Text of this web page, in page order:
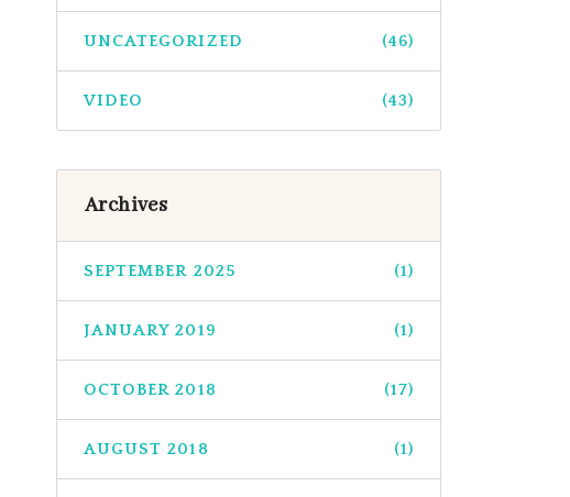
UNCATEGORIZED (46)
VIDEO (43)
Archives
SEPTEMBER 2025 (1)
JANUARY 2019 (1)
OCTOBER 2018 (17)
AUGUST 2018 (1)